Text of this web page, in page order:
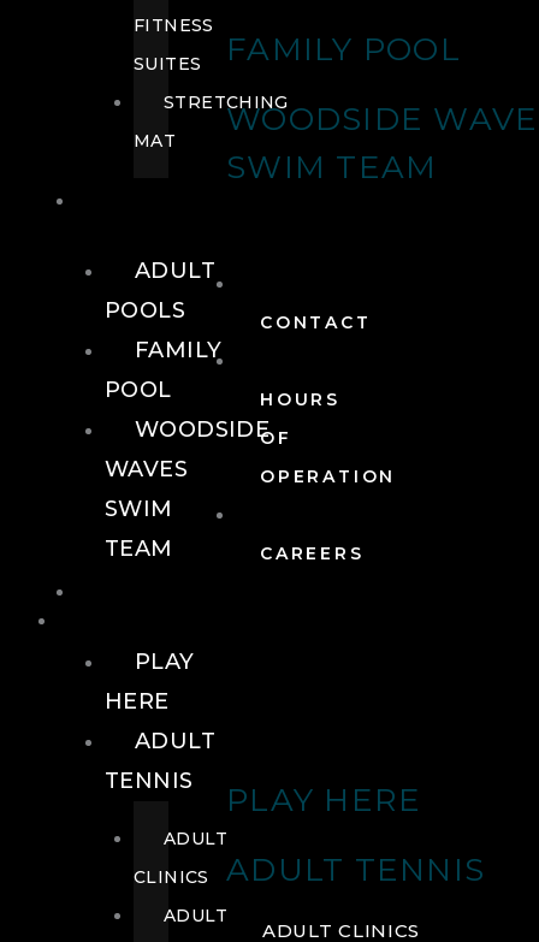
FAMILY POOL
WOODSIDE
SWIM TEAM
CONTACT
HOURS
OF
OPERATION
CAREERS
PLAY HERE
ADULT TENNIS
ADULT CLINICS
FITNESS
SUITES
STRETCHING
MAT
ADULT
POOLS
FAMILY
POOL
WOODSIDE
WAVES
SWIM
TEAM
PLAY
HERE
ADULT
TENNIS
ADULT
CLINICS
ADULT